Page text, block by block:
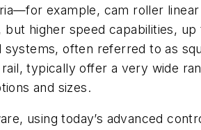
example, cam roller linear
higher speed capabilities, up
systems, often referred to as
typically offer a very wide
and sizes.
using today’s advanced